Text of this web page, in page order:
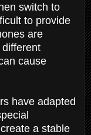
switch to
to provide
are
cause
have adapted
a stable